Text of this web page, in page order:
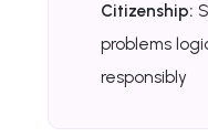
Citizenship:
problems
responsibly